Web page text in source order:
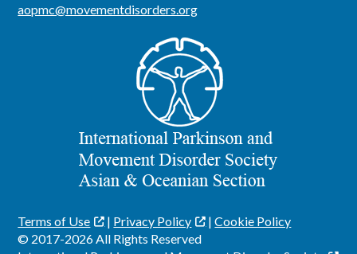
aopmc@movementdisorders.org
Terms of Use | Privacy Policy |Cookie Policy
© 2017-2026 All Rights Reserved